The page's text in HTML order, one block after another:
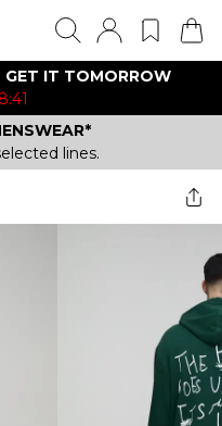
GET IT TOMORROW
lines.